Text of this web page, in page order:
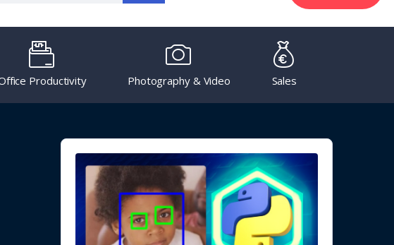
Productivity Photography & Video Sales